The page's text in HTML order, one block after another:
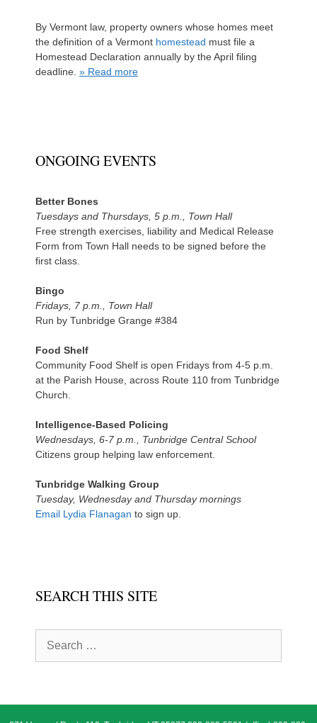
By Vermont law, property owners whose homes meet
the definition of a Vermont homestead must file a
Homestead Declaration annually by the April filing
deadline. » Read more
ONGOING EVENTS
Better Bones
Tuesdays and Thursdays, 5 p.m., Town Hall
Free strength exercises, liability and Medical Release
Form from Town Hall needs to be signed before the
first class.
Bingo
Fridays, 7 p.m., Town Hall
Run by Tunbridge Grange #384
Food Shelf
Community Food Shelf is open Fridays from 4-5 p.m.
at the Parish House, across Route 110 from Tunbridge
Church.
Intelligence-Based Policing
Wednesdays, 6-7 p.m., Tunbridge Central School
Citizens group helping law enforcement.
Tunbridge Walking Group
Tuesday, Wednesday and Thursday mornings
Email Lydia Flanagan to sign up.
SEARCH THIS SITE
for: